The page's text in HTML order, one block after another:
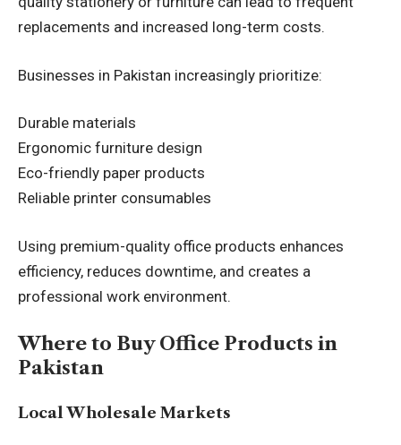
replacements and increased long-term costs.
Businesses in Pakistan increasingly prioritize:
Durable materials
Ergonomic furniture design
Eco-friendly paper products
Reliable printer consumables
Using premium-quality office products enhances
efficiency, reduces downtime, and creates a
professional work environment.
Where to Buy Office Products in
Pakistan
Local Wholesale Markets